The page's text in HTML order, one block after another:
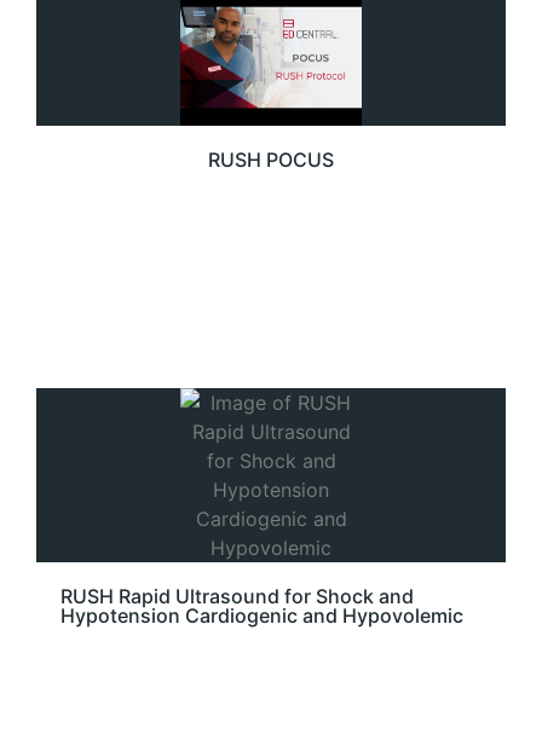
RUSH POCUS
RUSH Rapid Ultrasound for Shock and
Hypotension Cardiogenic and Hypovolemic